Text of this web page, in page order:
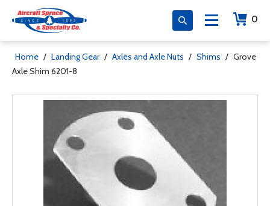
0
Home / Landing Gear / Axles and Axle Nuts / Shims / Grove
Axle Shim 6201-8